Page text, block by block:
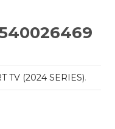
TV (2024 SERIES).